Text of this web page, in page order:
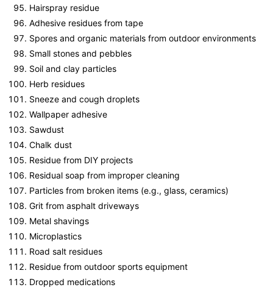
Hairspray residue
Adhesive residues from tape
Spores and organic materials from outdoor environments
Small stones and pebbles
Soil and clay particles
Herb residues
Sneeze and cough droplets
Wallpaper adhesive
Sawdust
Chalk dust
Residue from DIY projects
Residual soap from improper cleaning
Particles from broken items (e.g., glass, ceramics)
Grit from asphalt driveways
Metal shavings
Microplastics
Road salt residues
Residue from outdoor sports equipment
Dropped medications